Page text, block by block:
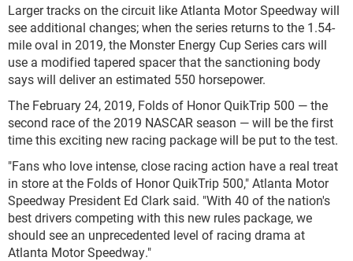
Larger tracks on the circuit like Atlanta Motor Speedway will
see additional changes; when the series returns to the 1.54-
mile oval in 2019, the Monster Energy Cup Series cars will
use a modified tapered spacer that the sanctioning body
says will deliver an estimated 550 horsepower.
The February 24, 2019, Folds of Honor QuikTrip 500 — the
second race of the 2019 NASCAR season — will be the first
time this exciting new racing package will be put to the test.
"Fans who love intense, close racing action have a real treat
in store at the Folds of Honor QuikTrip 500," Atlanta Motor
Speedway President Ed Clark said. "With 40 of the nation's
best drivers competing with this new rules package, we
should see an unprecedented level of racing drama at
Atlanta Motor Speedway."